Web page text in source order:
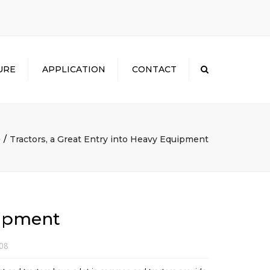
APPLICATION CONTACT
Tractors, a Great Entry into Heavy Equipment